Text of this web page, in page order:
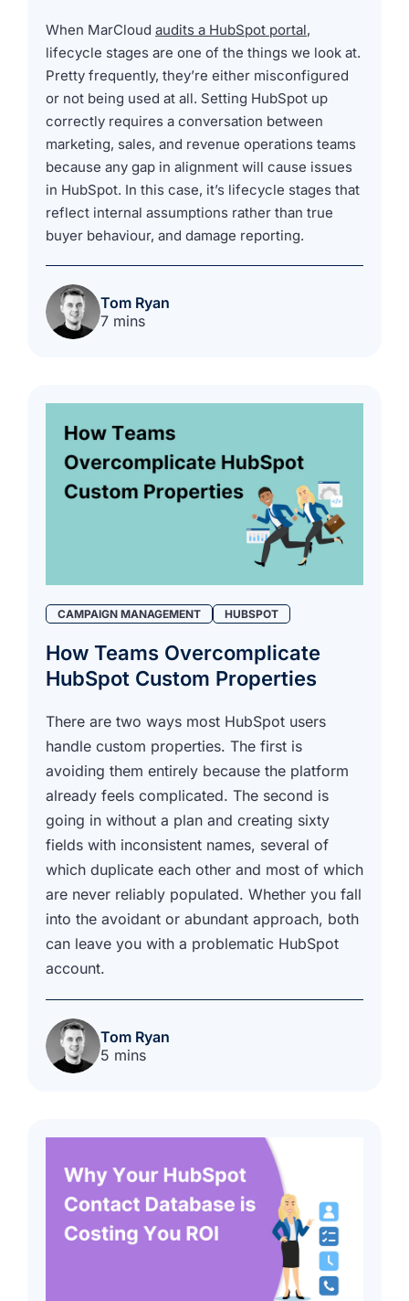
When MarCloud audits a HubSpot portal,
lifecycle stages are one of the things we look at.
Pretty frequently, they’re either misconfigured
or not being used at all. Setting HubSpot up
correctly requires a conversation between
marketing, sales, and revenue operations teams
because any gap in alignment will cause issues
in HubSpot. In this case, it’s lifecycle stages that
reflect internal assumptions rather than true
buyer behaviour, and damage reporting.
Tom Ryan
7 mins
CAMPAIGN MANAGEMENT HUBSPOT
How Teams Overcomplicate
HubSpot Custom Properties
There are two ways most HubSpot users
handle custom properties. The first is
avoiding them entirely because the platform
already feels complicated. The second is
going in without a plan and creating sixty
fields with inconsistent names, several of
which duplicate each other and most of which
are never reliably populated. Whether you fall
into the avoidant or abundant approach, both
can leave you with a problematic HubSpot
account.
Tom Ryan
5 mins